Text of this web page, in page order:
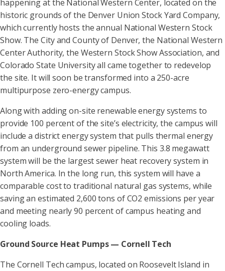
happening at the National Western Center, located on the
historic grounds of the Denver Union Stock Yard Company,
which currently hosts the annual National Western Stock
Show. The City and County of Denver, the National Western
Center Authority, the Western Stock Show Association, and
Colorado State University all came together to redevelop
the site. It will soon be transformed into a 250-acre
multipurpose zero-energy campus.
Along with adding on-site renewable energy systems to
provide 100 percent of the site’s electricity, the campus will
include a district energy system that pulls thermal energy
from an underground sewer pipeline. This 3.8 megawatt
system will be the largest sewer heat recovery system in
North America. In the long run, this system will have a
comparable cost to traditional natural gas systems, while
saving an estimated 2,600 tons of CO2 emissions per year
and meeting nearly 90 percent of campus heating and
cooling loads.
Ground Source Heat Pumps — Cornell Tech
The Cornell Tech campus, located on Roosevelt Island in